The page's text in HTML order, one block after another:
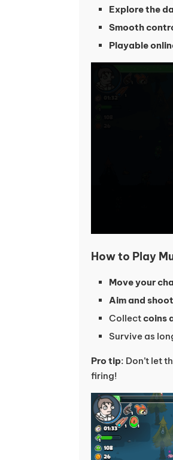
Explore the
Smooth
Playable
How to Play
Move your
Aim and shoot
Collectcoins
Survive as
Pro tip: Don’t let
firing!